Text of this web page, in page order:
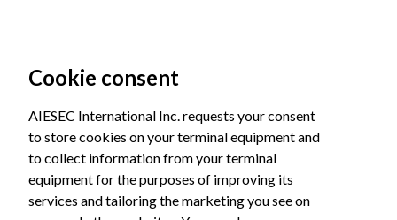
Cookie consent
AIESEC International Inc. requests your consent
to store cookies on your terminal equipment and
to collect information from your terminal
equipment for the purposes of improving its
services and tailoring the marketing you see on